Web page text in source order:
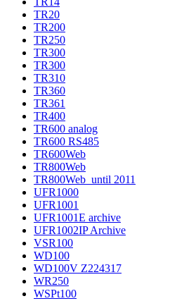
TR20
TR200
TR250
TR300
TR300
TR310
TR360
TR361
TR400
TR600 analog
TR600 RS485
TR600Web
TR800Web
TR800Web_until 2011
UFR1000
UFR1001
UFR1001E archive
UFR1002IP Archive
VSR100
WD100
WD100V Z224317
WR250
WSPt100